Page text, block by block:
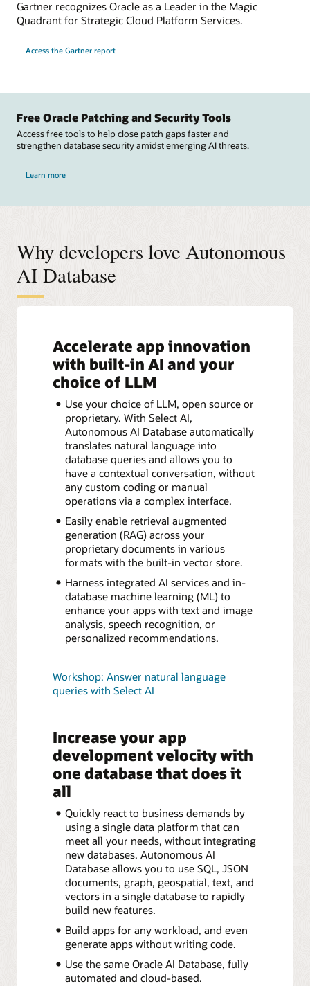
Gartner recognizes Oracle as a Leader in the Magic
Quadrant for Strategic Cloud Platform Services.
Access the Gartner report
Free Oracle Patching and Security Tools
Access free tools to help close patch gaps faster and
strengthen database security amidst emerging AI threats.
Learn more
Why developers love Autonomous
AI Database
Accelerate app innovation
with built-in AI and your
choice of LLM
Use your choice of LLM, open source or
proprietary. With Select AI,
Autonomous AI Database automatically
translates natural language into
database queries and allows you to
have a contextual conversation, without
any custom coding or manual
operations via a complex interface.
Easily enable retrieval augmented
generation (RAG) across your
proprietary documents in various
formats with the built-in vector store.
Harness integrated AI services and in-
database machine learning (ML) to
enhance your apps with text and image
analysis, speech recognition, or
personalized recommendations.
Workshop: Answer natural language
queries with Select AI
Increase your app
development velocity with
one database that does it
all
Quickly react to business demands by
using a single data platform that can
meet all your needs, without integrating
new databases. Autonomous AI
Database allows you to use SQL, JSON
documents, graph, geospatial, text, and
vectors in a single database to rapidly
build new features.
Build apps for any workload, and even
generate apps without writing code.
Use the same Oracle AI Database, fully
automated and cloud-based.